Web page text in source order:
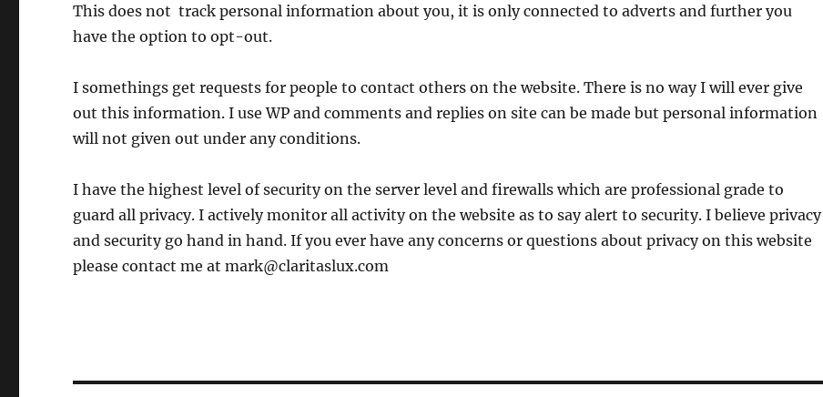
This does not track personal information about you, it is only connected to adverts and further you
have the option to opt-out.
I somethings get requests for people to contact others on the website. There is no way I will ever give
out this information. I use WP and comments and replies on site can be made but personal information
will not given out under any conditions.
I have the highest level of security on the server level and firewalls which are professional grade to
guard all privacy. I actively monitor all activity on the website as to say alert to security. I believe privacy
and security go hand in hand. If you ever have any concerns or questions about privacy on this website
please contact me at mark@claritaslux.com